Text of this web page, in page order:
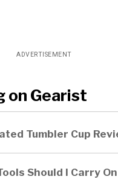
ADVERTISEMENT
on Gearist
Tumbler Cup
Should I Carry